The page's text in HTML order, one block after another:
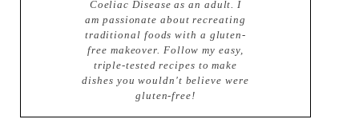
Coeliac Disease as an adult. I
am passionate about recreating
traditional foods with a gluten-
free makeover. Follow my easy,
triple-tested recipes to make
dishes you wouldn't believe were
gluten-free!